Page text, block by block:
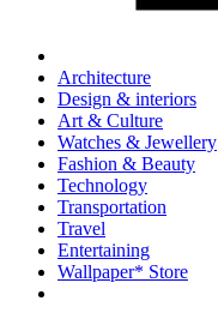
Architecture
Design & interiors
Art & Culture
Watches & Jewellery
Fashion & Beauty
Technology
Transportation
Travel
Entertaining
Wallpaper* Store